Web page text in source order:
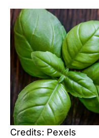
Credits: Pexels